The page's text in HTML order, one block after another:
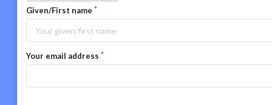
Given/First name
Your email address